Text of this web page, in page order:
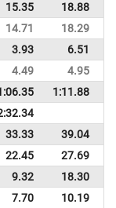
15.35 18.88
14.71 18.29
3.93 6.51
4.49 4.95
1:11.88
33.33 39.04
22.45 27.69
9.32 18.30
7.70 10.19